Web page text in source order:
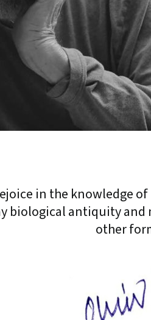
in the knowledge
biological antiquity
other